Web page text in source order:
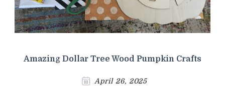
Amazing Dollar Tree Wood Pumpkin Crafts
April 26, 2025